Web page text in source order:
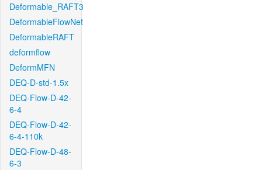
Deformable_RAFT3
DeformableFlowNet
DeformableRAFT
deformflow
DeformMFN
DEQ-D-std-1.5x
DEQ-Flow-D-42-
6-4
DEQ-Flow-D-42-
6-4-110k
DEQ-Flow-D-48-
6-3